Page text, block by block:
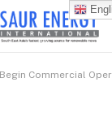
Commercial Operations